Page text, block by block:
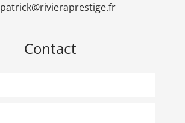
patrick@rivieraprestige.fr
Contact